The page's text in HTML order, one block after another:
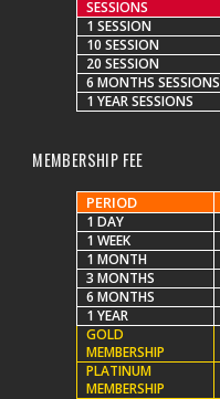
SESSIONS
1 SESSION
10 SESSION
20 SESSION
6 MONTHS SESSIONS
1 YEAR SESSIONS
MEMBERSHIP FEE
PERIOD
1 DAY
1 WEEK
1 MONTH
3 MONTHS
6 MONTHS
1 YEAR
GOLD
MEMBERSHIP
PLATINUM
MEMBERSHIP